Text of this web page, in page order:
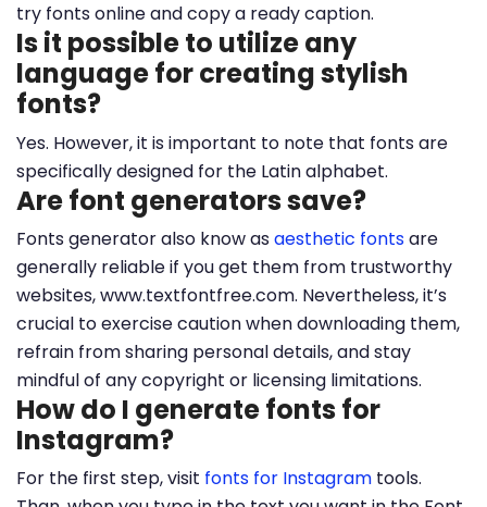
try fonts online and copy a ready caption.
Is it possible to utilize any
language for creating stylish
fonts?
Yes. However, it is important to note that fonts are
specifically designed for the Latin alphabet.
Are font generators save?
Fonts generator also know asaesthetic fontsare
generally reliable if you get them from trustworthy
websites, www.textfontfree.com. Nevertheless, it’s
crucial to exercise caution when downloading them,
refrain from sharing personal details, and stay
mindful of any copyright or licensing limitations.
How do I generate fonts for
Instagram?
For the first step, visit fonts for Instagram tools.